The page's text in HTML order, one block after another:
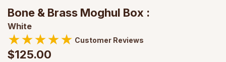
Bone & Brass Moghul Box :
White
★★★★★ Customer Reviews
$125.00